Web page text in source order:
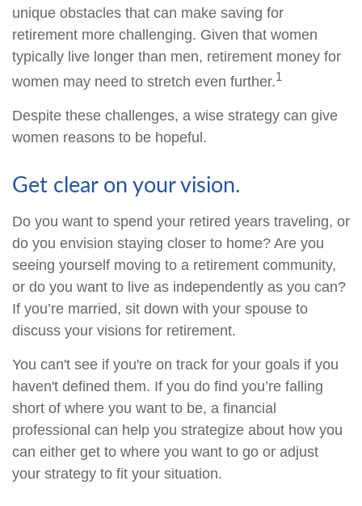
unique obstacles that can make saving for
retirement more challenging. Given that women
typically live longer than men, retirement money for
women may need to stretch even further.1
Despite these challenges, a wise strategy can give
women reasons to be hopeful.
Get clear on your vision.
Do you want to spend your retired years traveling, or
do you envision staying closer to home? Are you
seeing yourself moving to a retirement community,
or do you want to live as independently as you can?
If you’re married, sit down with your spouse to
discuss your visions for retirement.
You can't see if you're on track for your goals if you
haven't defined them. If you do find you’re falling
short of where you want to be, a financial
professional can help you strategize about how you
can either get to where you want to go or adjust
your strategy to fit your situation.